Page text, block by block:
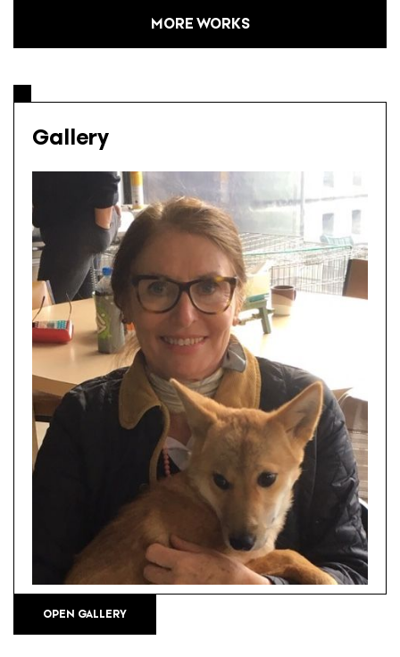
MORE WORKS
Gallery
OPEN GALLERY